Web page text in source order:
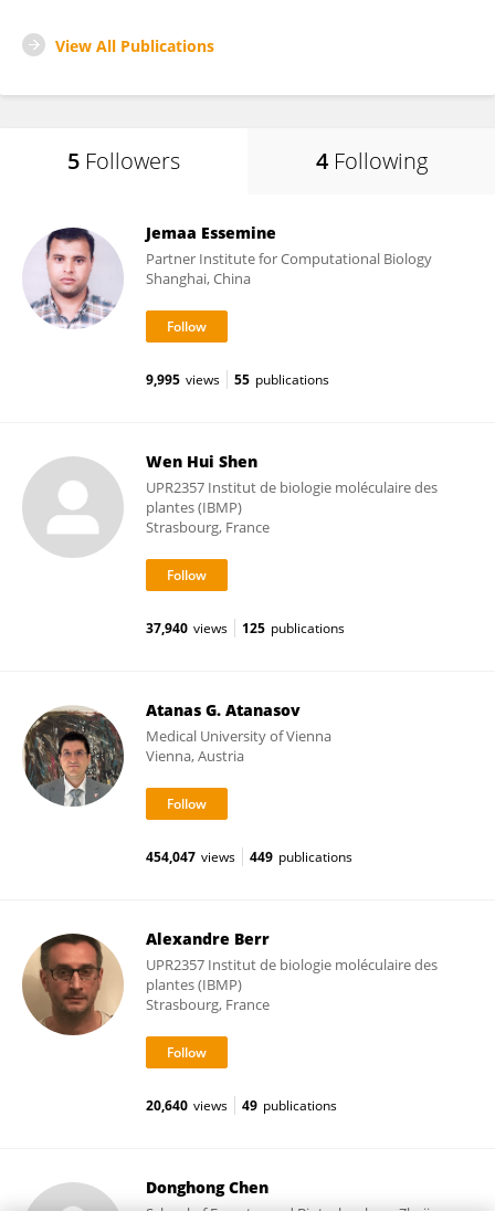
View All Publications
5 Followers 4 Following
Jemaa Essemine
Partner Institute for Computational Biology
Shanghai, China
9,995 views 55 publications
Wen Hui Shen
UPR2357 Institut de biologie moléculaire des
plantes (IBMP)
Strasbourg, France
37,940 views 125 publications
Atanas G. Atanasov
Medical University of Vienna
Vienna, Austria
454,047 views 449 publications
Alexandre Berr
UPR2357 Institut de biologie moléculaire des
plantes (IBMP)
Strasbourg, France
20,640 views 49 publications
Donghong Chen
School of Forestry and Biotechnology, Zhejiang